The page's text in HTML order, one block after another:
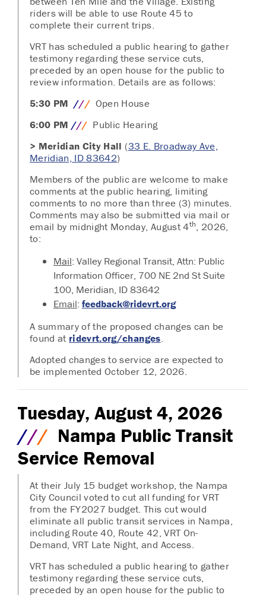
riders will be able to use Route 45 to
complete their current trips.
VRT has scheduled a public hearing to gather
testimony regarding these service cuts,
preceded by an open house for the public to
review information. Details are as follows:
5:30 PM/// Open House
6:00 PM /// Public Hearing
> Meridian City Hall (33 E. Broadway Ave,
Meridian, ID 83642)
Members of the public are welcome to make
comments at the public hearing, limiting
comments to no more than three (3) minutes.
Comments may also be submitted via mail or
email by midnight Monday, August 4th, 2026,
to:
Mail: Valley Regional Transit, Attn: Public
Information Officer, 700 NE 2nd St Suite
100, Meridian, ID 83642
Email: feedback@ridevrt.org
A summary of the proposed changes can be
found at ridevrt.org/changes.
Adopted changes to service are expected to
be implemented October 12, 2026.
Tuesday, August 4, 2026
/// Nampa Public Transit
Service Removal
At their July 15 budget workshop, the Nampa
City Council voted to cut all funding for VRT
from the FY2027 budget. This cut would
eliminate all public transit services in Nampa,
including Route 40, Route 42, VRT On-
Demand, VRT Late Night, and Access.
VRT has scheduled a public hearing to gather
testimony regarding these service cuts,
preceded by an open house for the public to